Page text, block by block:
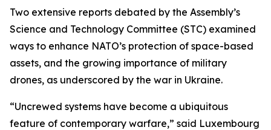
Two extensive reports debated by the Assembly’s
Science and Technology Committee (STC) examined
ways to enhance NATO’s protection of space-based
assets, and the growing importance of military
drones, as underscored by the war in Ukraine.
“Uncrewed systems have become a ubiquitous
feature of contemporary warfare,” said Luxembourg